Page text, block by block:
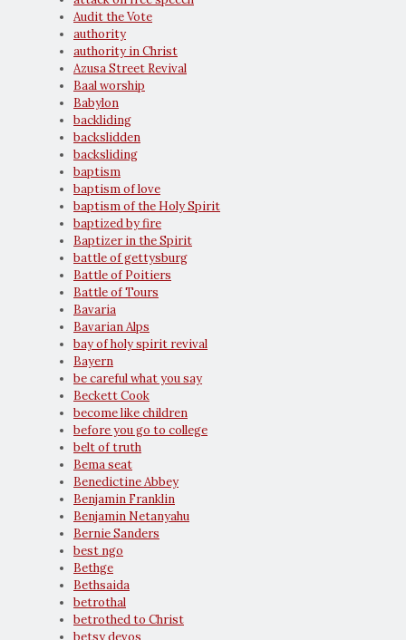
Audit the Vote
authority
authority in Christ
Azusa Street Revival
Baal worship
Babylon
backliding
backslidden
backsliding
baptism
baptism of love
baptism of the Holy Spirit
baptized by fire
Baptizer in the Spirit
battle of gettysburg
Battle of Poitiers
Battle of Tours
Bavaria
Bavarian Alps
bay of holy spirit revival
Bayern
be careful what you say
Beckett Cook
become like children
before you go to college
belt of truth
Bema seat
Benedictine Abbey
Benjamin Franklin
Benjamin Netanyahu
Bernie Sanders
best ngo
Bethge
Bethsaida
betrothal
betrothed to Christ